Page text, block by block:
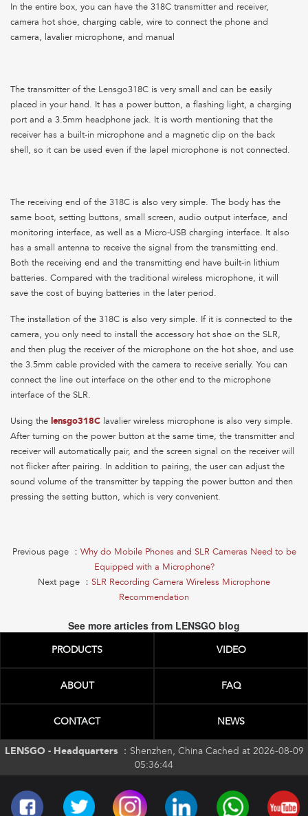
In the entire box, you can have the 318C transmitter and receiver,
camera hot shoe, charging cable, wire to connect the phone and
camera, lavalier microphone, and manual
The transmitter of the Lensgo318C is very small and can be easily
placed in your hand. It has a power button, a flashing light, a charging
port and a 3.5mm headphone jack. It is worth mentioning that the
receiver has a built-in microphone and a magnetic clip on the back
shell, so it can be used even if the lapel microphone is not connected.
The receiving end of the 318C is also very simple. The body has the
same boot, setting buttons, small screen, audio output interface, and
monitoring interface, as well as a Micro-USB charging interface. It also
has a small antenna to receive the signal from the transmitting end.
Both the receiving end and the transmitting end have built-in lithium
batteries. Compared with the traditional wireless microphone, it will
save the cost of buying batteries in the later period.
The installation of the 318C is also very simple. If it is connected to the
camera, you only need to install the accessory hot shoe on the SLR,
and then plug the receiver of the microphone on the hot shoe, and use
the 3.5mm cable provided with the camera to receive serially. You can
connect the line out interface on the other end to the microphone
interface of the SLR.
Using the lensgo318C lavalier wireless microphone is also very simple.
After turning on the power button at the same time, the transmitter and
receiver will automatically pair, and the screen signal on the receiver will
not flicker after pairing. In addition to pairing, the user can adjust the
sound volume of the transmitter by tapping the power button and then
pressing the setting button, which is very convenient.
Previous page ： Why do Mobile Phones and SLR Cameras Need to be
Equipped with a Microphone?
Next page ： SLR Recording Camera Wireless Microphone
Recommendation
See more articles from LENSGO blog
PRODUCTS VIDEO
ABOUT FAQ
CONTACT NEWS
LENSGO - Headquarters ： Shenzhen, China Cached at 2026-08-09
05:36:44